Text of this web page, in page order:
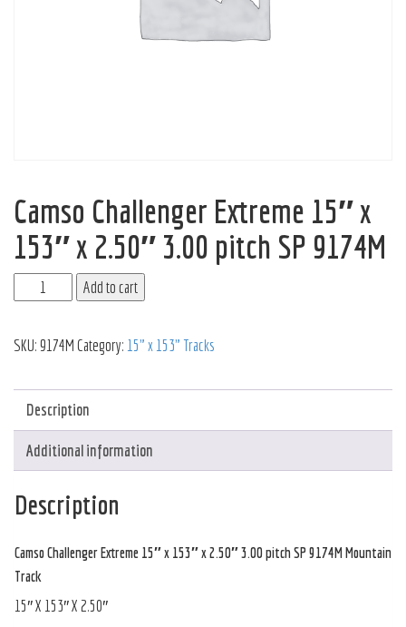
Camso Challenger Extreme 15″ x
153″ x 2.50″ 3.00 pitch SP 9174M
Add to cart
SKU: 9174M Category: 15" x 153" Tracks
Description
Additional information
Description
Camso Challenger Extreme 15″ x 153″ x 2.50″ 3.00 pitch SP 9174M Mountain
Track
15″ X 153″ X 2.50″